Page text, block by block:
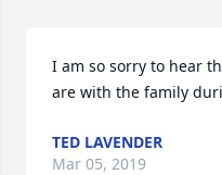
I am so sorry to hear
are with the family
TED LAVENDER
Mar 05, 2019